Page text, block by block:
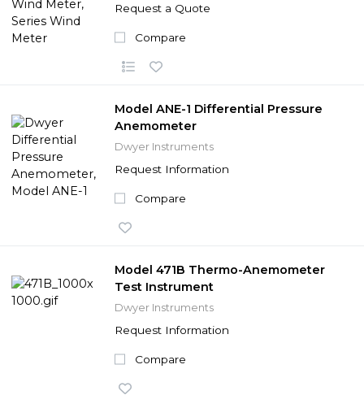
Request a Quote
Compare
Model ANE-1 Differential Pressure
Anemometer
Dwyer Instruments
Request Information
Compare
Model 471B Thermo-Anemometer
Test Instrument
Dwyer Instruments
Request Information
Compare